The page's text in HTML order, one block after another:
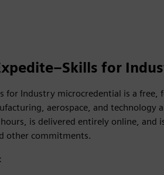
for
for Industry microcredential is a
aerospace, and technology
is delivered entirely online, and
other commitments.